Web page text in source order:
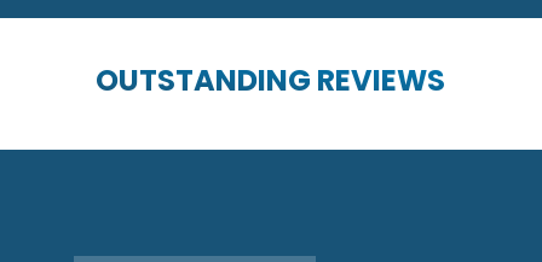
OUTSTANDING REVIEWS